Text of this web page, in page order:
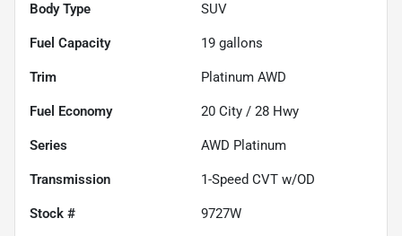
Body Type SUV
Fuel Capacity 19 gallons
Trim Platinum AWD
Fuel Economy 20 City / 28 Hwy
Series AWD Platinum
Transmission 1-Speed CVT w/OD
Stock # 9727W